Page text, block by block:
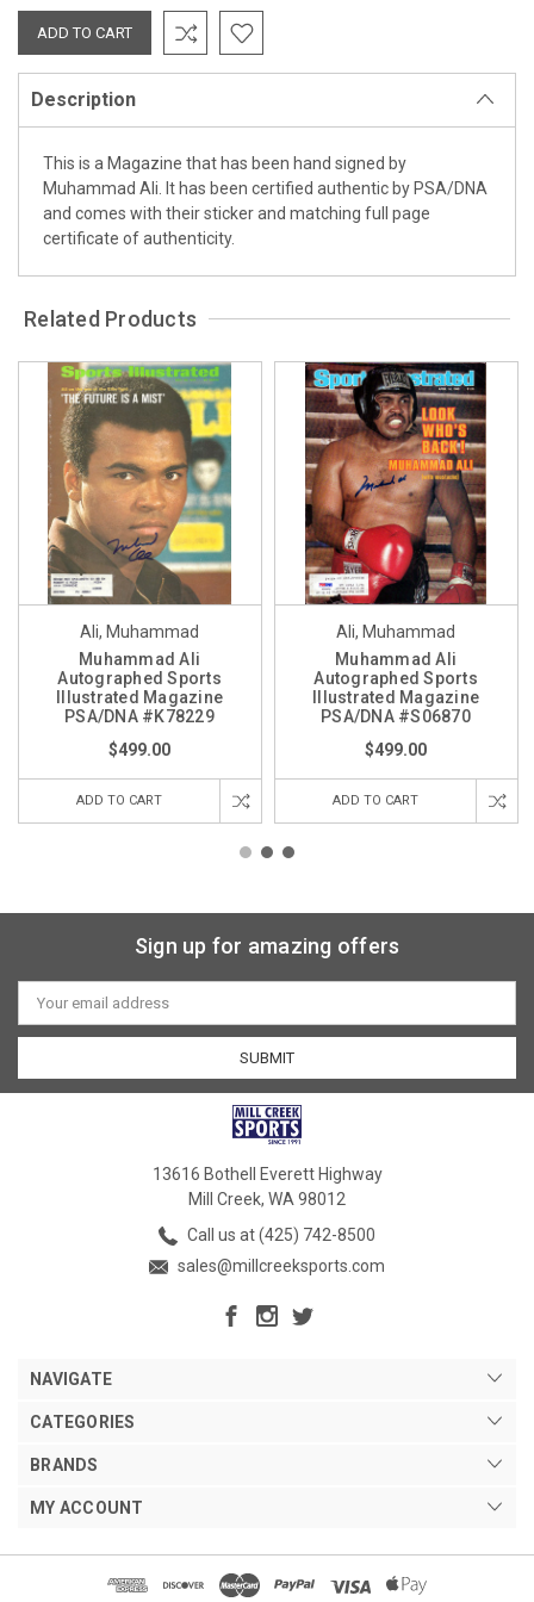
Description
This is a Magazine that has been hand signed by
Muhammad Ali. It has been certified authentic by PSA/DNA
and comes with their sticker and matching full page
certificate of authenticity.
Related Products
Ali, Muhammad
Muhammad Ali
Autographed Sports
Illustrated Magazine
PSA/DNA #K78229
$499.00
ADD TO CART
Ali, Muhammad
Muhammad Ali
Autographed Sports
Illustrated Magazine
PSA/DNA #S06870
$499.00
ADD TO CART
Sign up for amazing offers
Email
Address
13616 Bothell Everett Highway
Mill Creek, WA 98012
Call us at (425) 742-8500
sales@millcreeksports.com
NAVIGATE
CATEGORIES
BRANDS
MY ACCOUNT